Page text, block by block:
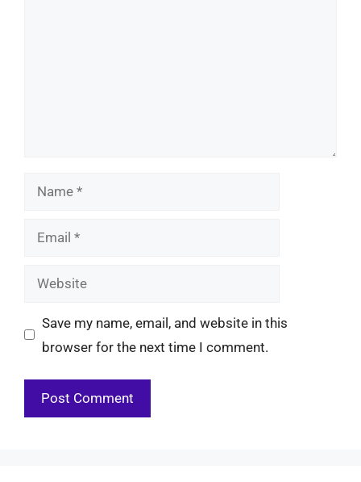
Name
Email
Website
Save my name, email, and website in this
browser for the next time I comment.